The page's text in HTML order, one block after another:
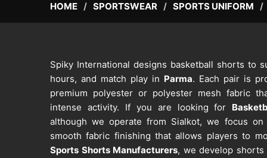
HOME SPORTSWEAR SPORTS UNIFORM
Spiky International designs basketball shorts to
hours, and match play in Parma. Each pair is
premium polyester or polyester mesh fabric
intense activity. If you are looking for
although we operate from Sialkot, we focus
smooth fabric finishing that allows players to
Sports Shorts Manufacturers, we develop shorts